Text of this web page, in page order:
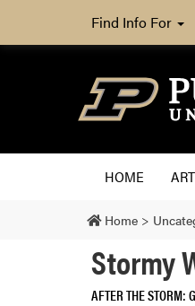
Find Info For
HOME
Home >
Stormy
AFTER THE STORM: